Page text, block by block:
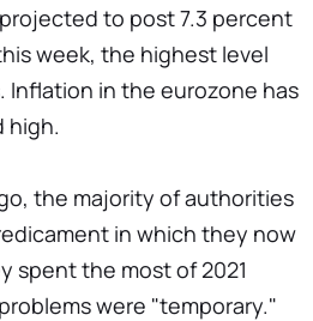
to post 7.3 percent
week, the highest level
Inflation in the eurozone has
high.
the majority of authorities
in which they now
spent the most of 2021
were "temporary."